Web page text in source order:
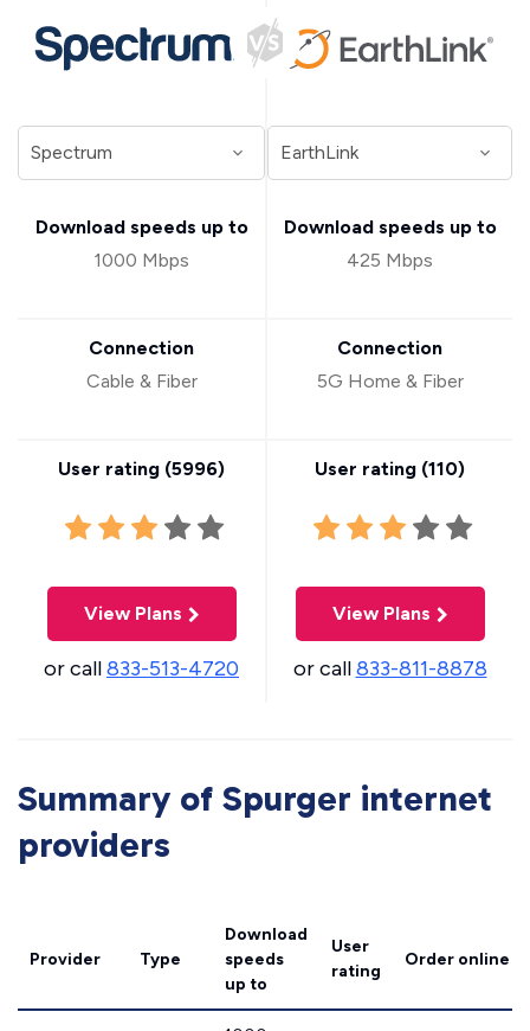
Download speeds up to
1000 Mbps
Connection
Cable & Fiber
User rating (5996)
View Plans
or call833-513-4720
Download speeds up to
425 Mbps
Connection
5G Home & Fiber
User rating (110)
View Plans
or call833-811-8878
Summary of Spurger internet
providers
Provider Type
Download
speeds
up to
User
rating
Order online